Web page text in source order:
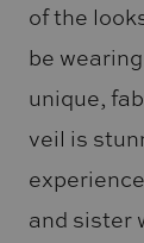
of the
be
unique,
veil is
and sister